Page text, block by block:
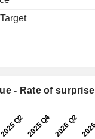
- Rate of surprise